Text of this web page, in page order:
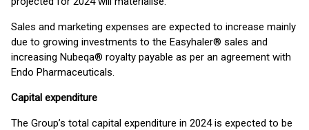
Sales and marketing expenses are expected to increase mainly
due to growing investments to the Easyhaler® sales and
increasing Nubeqa® royalty payable as per an agreement with
Endo Pharmaceuticals.
Capital expenditure
The Group’s total capital expenditure in 2024 is expected to be